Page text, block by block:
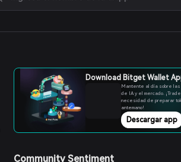
Download Bitget Wallet
Mantente al día sobre
de IA y el mercado.
necesidad de preparar
antemano!
Descargar app
Community Sentiment